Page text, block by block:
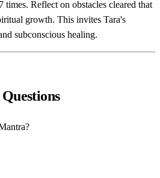
times. Reflect on obstacles cleared that
growth. This invites Tara's
subconscious healing.